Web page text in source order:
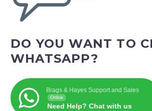
DO YOU WANT TO
WHATSAPP?
Brags & Hayes Support and Sales
Online
Need Help? Chat with us